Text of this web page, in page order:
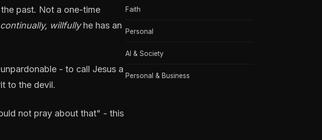
past. Not a one-time
continually, willfullyhe has an
- to call Jesus a
to the devil.
not pray about that" - this
Faith
Personal
AI & Society
Personal & Business